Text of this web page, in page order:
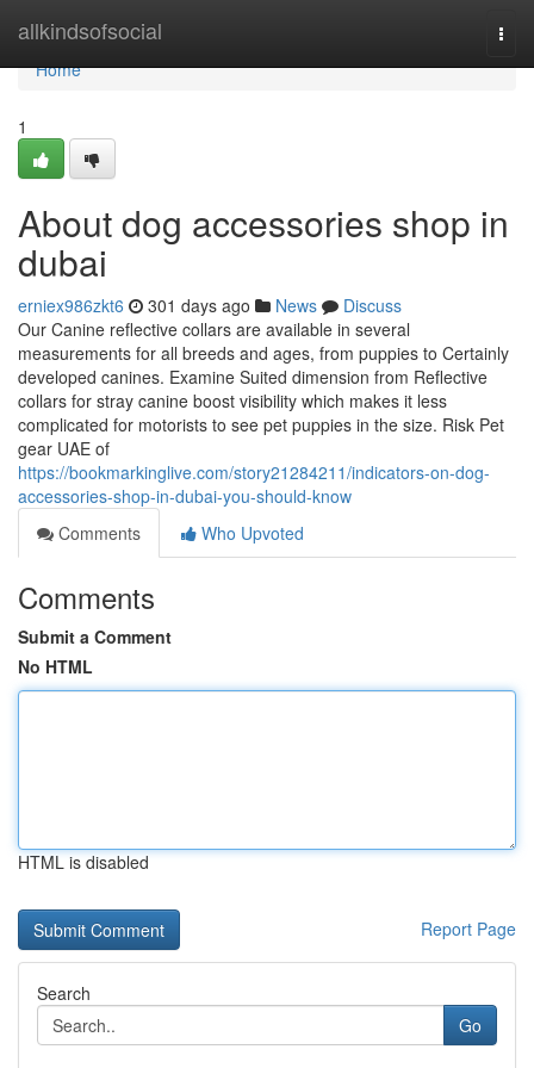
allkindsofsocial
Home
Home
1
About dog accessories shop in
dubai
erniex986zkt6 301 days ago News
Discuss
Our Canine reflective collars are available in several
measurements for all breeds and ages, from puppies to Certainly
developed canines. Examine Suited dimension from Reflective
collars for stray canine boost visibility which makes it less
complicated for motorists to see pet puppies in the size. Risk Pet
gear UAE of
https://bookmarkinglive.com/story21284211/indicators-on-dog-
accessories-shop-in-dubai-you-should-know
Comments
Who Upvoted
Comments
Submit a Comment
No HTML
HTML is disabled
Report Page
Search
Go